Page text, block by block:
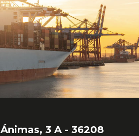
Ánimas, 3 A - 36208